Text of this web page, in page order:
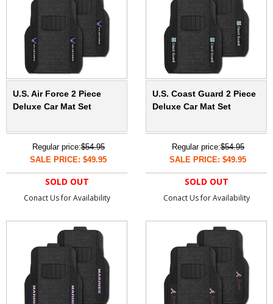
U.S. Air Force 2 Piece
Deluxe Car Mat Set
Regular price:$54.95
SALE PRICE: $49.95
SOLD OUT
Conact Us for Availability
U.S. Coast Guard 2 Piece
Deluxe Car Mat Set
Regular price:$54.95
SALE PRICE: $49.95
SOLD OUT
Conact Us for Availability